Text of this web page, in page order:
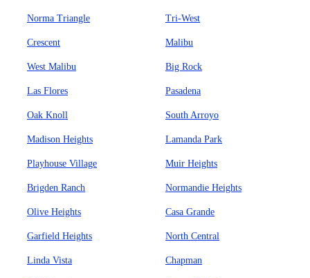
Norma Triangle Tri-West
Crescent Malibu
West Malibu Big Rock
Las Flores Pasadena
Oak Knoll South Arroyo
Madison Heights Lamanda Park
Playhouse Village Muir Heights
Brigden Ranch Normandie Heights
Olive Heights Casa Grande
Garfield Heights North Central
Linda Vista Chapman